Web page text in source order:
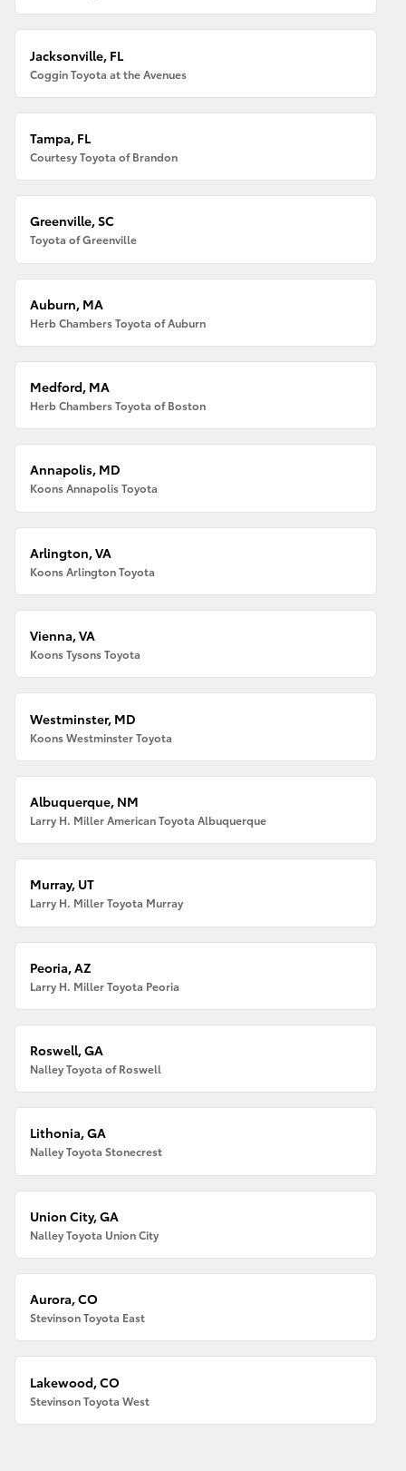
Jacksonville, FL
Coggin Toyota at the Avenues
Tampa, FL
Courtesy Toyota of Brandon
Greenville, SC
Toyota of Greenville
Auburn, MA
Herb Chambers Toyota of Auburn
Medford, MA
Herb Chambers Toyota of Boston
Annapolis, MD
Koons Annapolis Toyota
Arlington, VA
Koons Arlington Toyota
Vienna, VA
Koons Tysons Toyota
Westminster, MD
Koons Westminster Toyota
Albuquerque, NM
Larry H. Miller American Toyota Albuquerque
Murray, UT
Larry H. Miller Toyota Murray
Peoria, AZ
Larry H. Miller Toyota Peoria
Roswell, GA
Nalley Toyota of Roswell
Lithonia, GA
Nalley Toyota Stonecrest
Union City, GA
Nalley Toyota Union City
Aurora, CO
Stevinson Toyota East
Lakewood, CO
Stevinson Toyota West